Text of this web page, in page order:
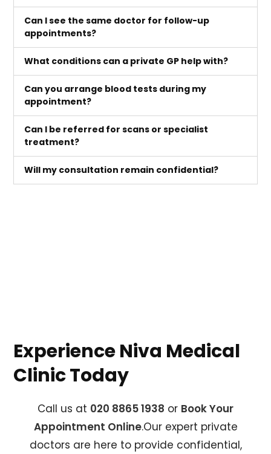
Can I see the same doctor for follow-up
appointments?
What conditions can a private GP help with?
Can you arrange blood tests during my
appointment?
Can I be referred for scans or specialist
treatment?
Will my consultation remain confidential?
Experience Niva Medical
Clinic Today
Call us at 020 8865 1938 or Book Your
Appointment Online.Our expert private
doctors are here to provide confidential,